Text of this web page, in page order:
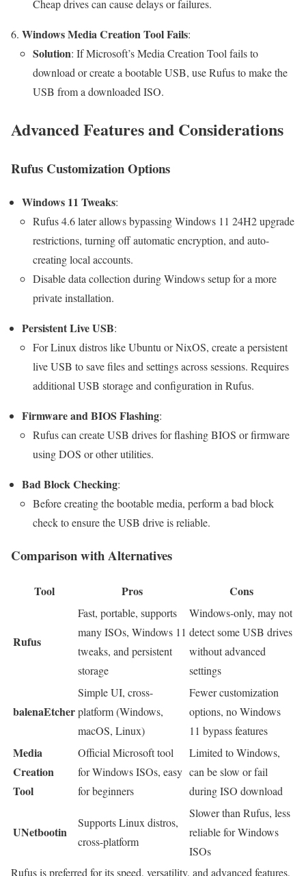
Cheap drives can cause delays or failures.
Windows Media Creation Tool Fails:
Solution: If Microsoft’s Media Creation Tool fails to
download or create a bootable USB, use Rufus to make the
USB from a downloaded ISO.
Advanced Features and Considerations
Rufus Customization Options
Windows 11 Tweaks:
Rufus 4.6 later allows bypassing Windows 11 24H2 upgrade
restrictions, turning off automatic encryption, and auto-
creating local accounts.
Disable data collection during Windows setup for a more
private installation.
Persistent Live USB:
For Linux distros like Ubuntu or NixOS, create a persistent
live USB to save files and settings across sessions. Requires
additional USB storage and configuration in Rufus.
Firmware and BIOS Flashing:
Rufus can create USB drives for flashing BIOS or firmware
using DOS or other utilities.
Bad Block Checking:
Before creating the bootable media, perform a bad block
check to ensure the USB drive is reliable.
Comparison with Alternatives
Tool Pros Cons
Rufus
Fast, portable, supports
many ISOs, Windows 11
tweaks, and persistent
storage
Windows-only, may not
detect some USB drives
without advanced
settings
balenaEtcher
Simple UI, cross-
platform (Windows,
macOS, Linux)
Fewer customization
options, no Windows
11 bypass features
Media
Creation
Tool
Official Microsoft tool
for Windows ISOs, easy
for beginners
Limited to Windows,
can be slow or fail
during ISO download
UNetbootin
Supports Linux distros,
cross-platform
Slower than Rufus, less
reliable for Windows
ISOs
Rufus is preferred for its speed, versatility, and advanced features,